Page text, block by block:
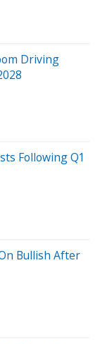
Driving
Following Q1
Bullish After